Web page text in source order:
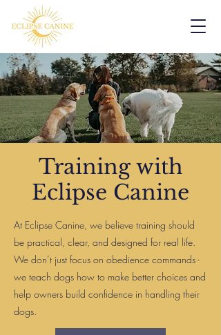
Training with
Eclipse Canine
At Eclipse Canine, we believe training should
be practical, clear, and designed for real life.
We don’t just focus on obedience commands -
we teach dogs how to make better choices and
help owners build confidence in handling their
dogs.